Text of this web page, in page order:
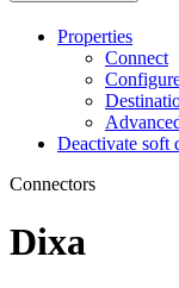
Properties
Connect
Deactivate soft
Connectors
Dixa